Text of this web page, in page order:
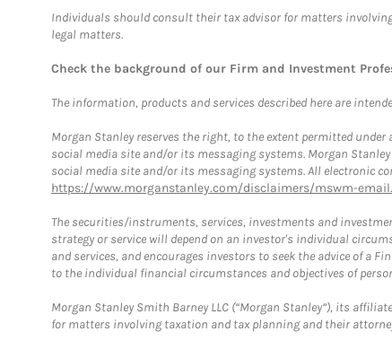
Individuals should consult their tax advisor for matters
legal matters.
Check the background of our Firm and Investment
The information, products and services described here are
Morgan Stanley reserves the right, to the extent permitted
social media site and/or its messaging systems. Morgan
social media site and/or its messaging systems. All electronic
https://www.morganstanley.com/disclaimers/mswm-
The securities/instruments, services, investments and
strategy or service will depend on an investor's individual
and services, and encourages investors to seek the advice of a
to the individual financial circumstances and objectives of
Morgan Stanley Smith Barney LLC (“Morgan Stanley”), its
for matters involving taxation and tax planning and their